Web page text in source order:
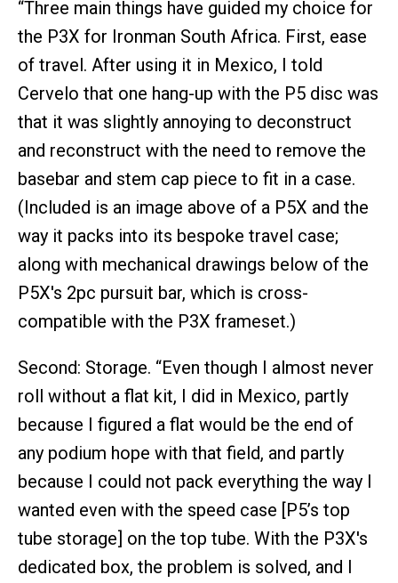
“Three main things have guided my choice for
the P3X for Ironman South Africa. First, ease
of travel. After using it in Mexico, I told
Cervelo that one hang-up with the P5 disc was
that it was slightly annoying to deconstruct
and reconstruct with the need to remove the
basebar and stem cap piece to fit in a case.
(Included is an image above of a P5X and the
way it packs into its bespoke travel case;
along with mechanical drawings below of the
P5X's 2pc pursuit bar, which is cross-
compatible with the P3X frameset.)
Second: Storage. “Even though I almost never
roll without a flat kit, I did in Mexico, partly
because I figured a flat would be the end of
any podium hope with that field, and partly
because I could not pack everything the way I
wanted even with the speed case [P5’s top
tube storage] on the top tube. With the P3X's
dedicated box, the problem is solved, and I